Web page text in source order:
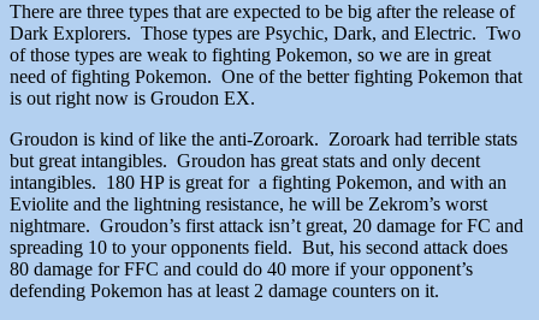
There are three types that are expected to be big after the release of
Dark Explorers. Those types are Psychic, Dark, and Electric. Two
of those types are weak to fighting Pokemon, so we are in great
need of fighting Pokemon. One of the better fighting Pokemon that
is out right now is Groudon EX.
Groudon is kind of like the anti-Zoroark. Zoroark had terrible stats
but great intangibles. Groudon has great stats and only decent
intangibles. 180 HP is great for a fighting Pokemon, and with an
Eviolite and the lightning resistance, he will be Zekrom’s worst
nightmare. Groudon’s first attack isn’t great, 20 damage for FC and
spreading 10 to your opponents field. But, his second attack does
80 damage for FFC and could do 40 more if your opponent’s
defending Pokemon has at least 2 damage counters on it.